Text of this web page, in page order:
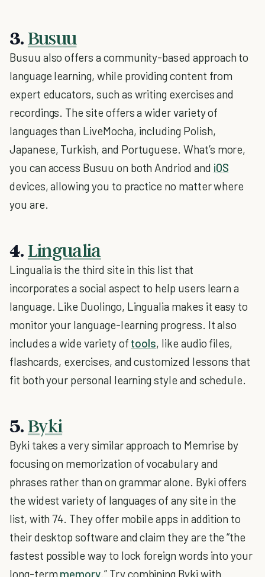
3.Busuu
Busuu also offers a community-based approach to
language learning, while providing content from
expert educators, such as writing exercises and
recordings. The site offers a wider variety of
languages than LiveMocha, including Polish,
Japanese, Turkish, and Portuguese. What’s more,
you can access Busuu on both Andriod and iOS
devices, allowing you to practice no matter where
you are.
4.Lingualia
Lingualia is the third site in this list that
incorporates a social aspect to help users learn a
language. Like Duolingo, Lingualia makes it easy to
monitor your language-learning progress. It also
includes a wide variety of tools, like audio files,
flashcards, exercises, and customized lessons that
fit both your personal learning style and schedule.
5.Byki
Byki takes a very similar approach to Memrise by
focusing on memorization of vocabulary and
phrases rather than on grammar alone. Byki offers
the widest variety of languages of any site in the
list, with 74. They offer mobile apps in addition to
their desktop software and claim they are the “the
fastest possible way to lock foreign words into your
long-term memory .” Try combining Byki with